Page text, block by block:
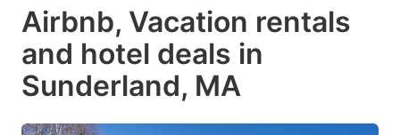
keyboard
shortcuts
for
changing
dates.
keyboard
shortcuts
for
dates.
Airbnb, Vacation rentals
and hotel deals in
Sunderland, MA